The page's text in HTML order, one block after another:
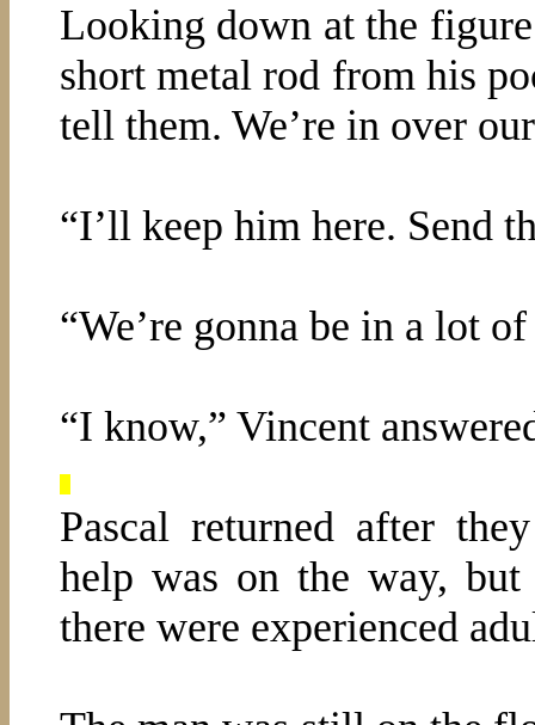
Looking down at the
short metal rod from his
tell them. We’re in over
“I’ll keep him here. Send
“We’re gonna be in a lot
“I know,” Vincent
Pascal returned after
help was on the way,
there were experienced